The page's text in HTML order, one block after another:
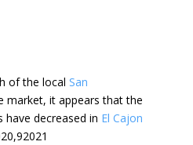
of the local San
market, it appears that the
decreased in El Cajon